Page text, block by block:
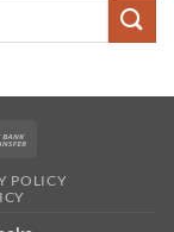
POLICY